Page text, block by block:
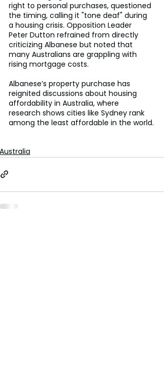
right to personal purchases, questioned
the timing, calling it "tone deaf" during
a housing crisis. Opposition Leader
Peter Dutton refrained from directly
criticizing Albanese but noted that
many Australians are grappling with
rising mortgage costs.
Albanese’s property purchase has
reignited discussions about housing
affordability in Australia, where
research shows cities like Sydney rank
among the least affordable in the world.
Australia